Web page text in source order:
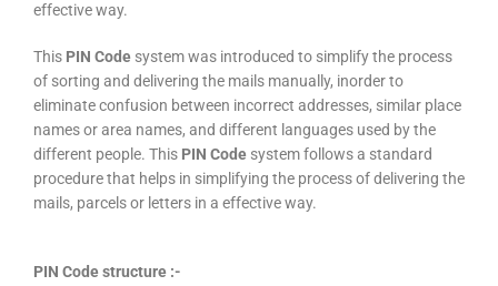
effective way.
This PIN Code system was introduced to simplify the process
of sorting and delivering the mails manually, inorder to
eliminate confusion between incorrect addresses, similar place
names or area names, and different languages used by the
different people. This PIN Code system follows a standard
procedure that helps in simplifying the process of delivering the
mails, parcels or letters in a effective way.
PIN Code structure :-